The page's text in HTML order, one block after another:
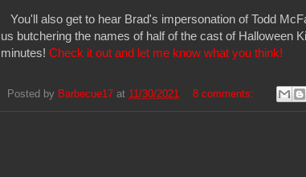
You'll also get to hear Brad's impersonation of Todd
us butchering the names of half of the cast of Halloween
minutes! Check it out and let me know what you think!
Posted by Barbecue17 at 11/30/2021 8 comments: